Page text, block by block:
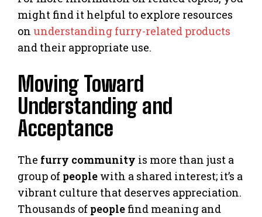
might find it helpful to explore resources
on understanding furry-related products
and their appropriate use.
Moving Toward
Understanding and
Acceptance
The furry community is more than just a
group of people with a shared interest; it’s a
vibrant culture that deserves appreciation.
Thousands of people find meaning and